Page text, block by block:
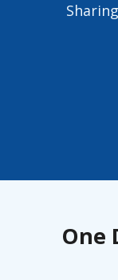
Sharing
One